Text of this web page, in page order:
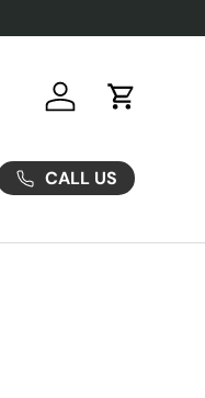
Log in Cart
CALL US